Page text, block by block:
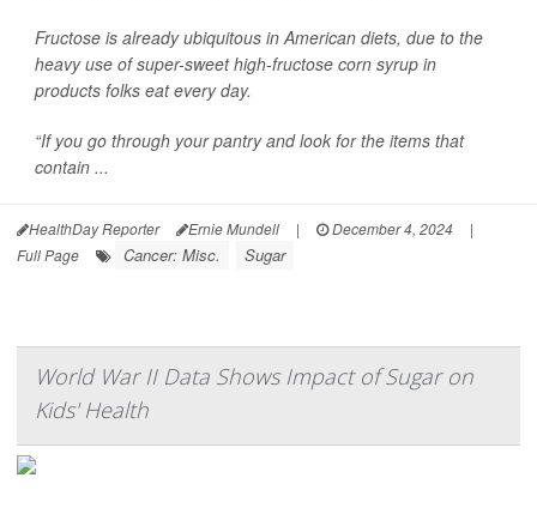
Fructose is already ubiquitous in American diets, due to the
heavy use of super-sweet high-fructose corn syrup in
products folks eat every day.
“If you go through your pantry and look for the items that
contain ...
HealthDay Reporter Ernie Mundell | December 4, 2024
|
Full Page
Cancer: Misc. Sugar
World War II Data Shows Impact of Sugar on
Kids' Health